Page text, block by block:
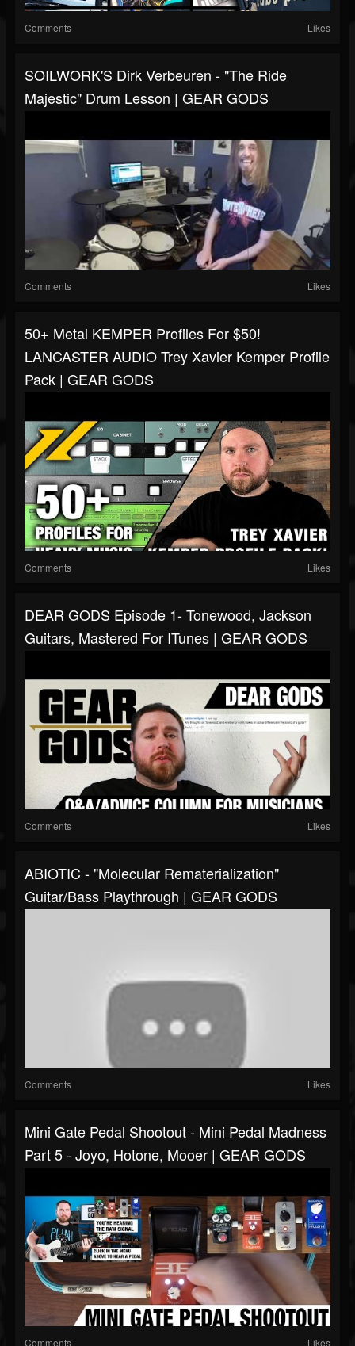
Comments Likes
SOILWORK'S Dirk Verbeuren - "The Ride
Majestic" Drum Lesson | GEAR GODS
Comments Likes
50+ Metal KEMPER Profiles For $50!
LANCASTER AUDIO Trey Xavier Kemper Profile
Pack | GEAR GODS
Comments Likes
DEAR GODS Episode 1- Tonewood, Jackson
Guitars, Mastered For ITunes | GEAR GODS
Comments Likes
ABIOTIC - "Molecular Rematerialization"
Guitar/Bass Playthrough | GEAR GODS
Comments Likes
Mini Gate Pedal Shootout - Mini Pedal Madness
Part 5 - Joyo, Hotone, Mooer | GEAR GODS
Comments Likes